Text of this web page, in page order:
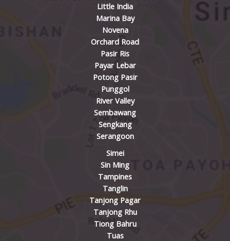
Little India
Marina Bay
Novena
Orchard Road
Pasir Ris
Payar Lebar
Potong Pasir
Punggol
River Valley
Sembawang
Sengkang
Serangoon
Simei
Sin Ming
Tampines
Tanglin
Tanjong Pagar
Tanjong Rhu
Tiong Bahru
Tuas